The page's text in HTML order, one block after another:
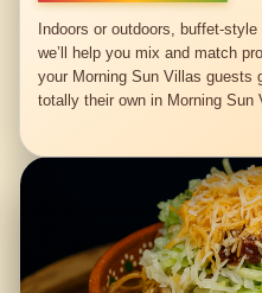
Indoors or outdoors, buffet-
we’ll help you mix and match
your Morning Sun Villas guests
totally their own in Morning Sun